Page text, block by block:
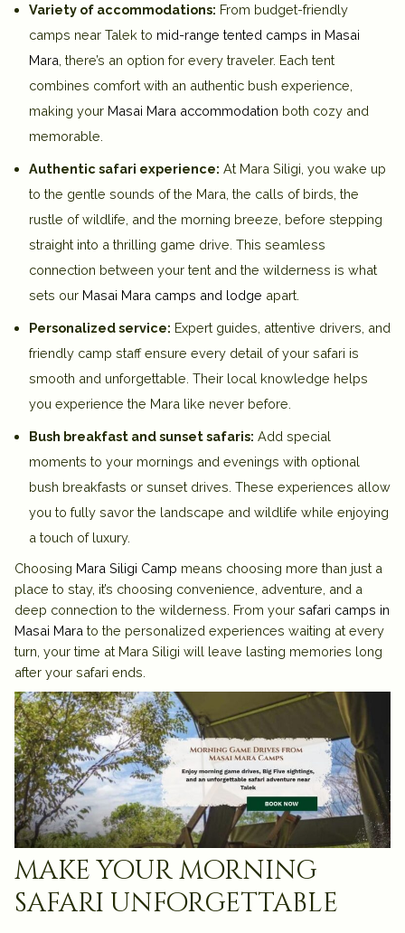
Variety of accommodations: From budget-friendly
camps near Talek to mid-range tented camps in Masai
Mara , there’s an option for every traveler. Each tent
combines comfort with an authentic bush experience,
making your Masai Mara accommodation both cozy and
memorable.
Authentic safari experience: At Mara Siligi, you wake up
to the gentle sounds of the Mara, the calls of birds, the
rustle of wildlife, and the morning breeze, before stepping
straight into a thrilling game drive. This seamless
connection between your tent and the wilderness is what
sets our Masai Mara camps and lodge apart.
Personalized service: Expert guides, attentive drivers, and
friendly camp staff ensure every detail of your safari is
smooth and unforgettable. Their local knowledge helps
you experience the Mara like never before.
Bush breakfast and sunset safaris: Add special
moments to your mornings and evenings with optional
bush breakfasts or sunset drives. These experiences allow
you to fully savor the landscape and wildlife while enjoying
a touch of luxury.
Choosing Mara Siligi Camp means choosing more than just a
place to stay, it’s choosing convenience, adventure, and a
deep connection to the wilderness. From your safari camps in
Masai Mara to the personalized experiences waiting at every
turn, your time at Mara Siligi will leave lasting memories long
after your safari ends.
make your morning
safari unforgettable